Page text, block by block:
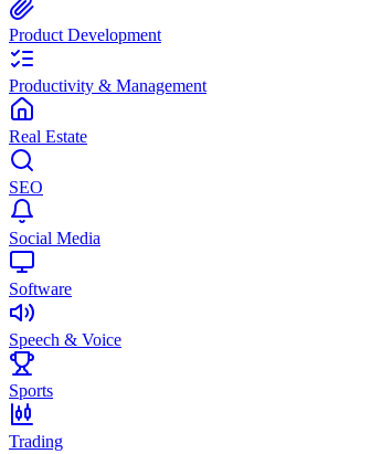
Product Development
Productivity & Management
Real Estate
SEO
Social Media
Software
Speech & Voice
Sports
Trading